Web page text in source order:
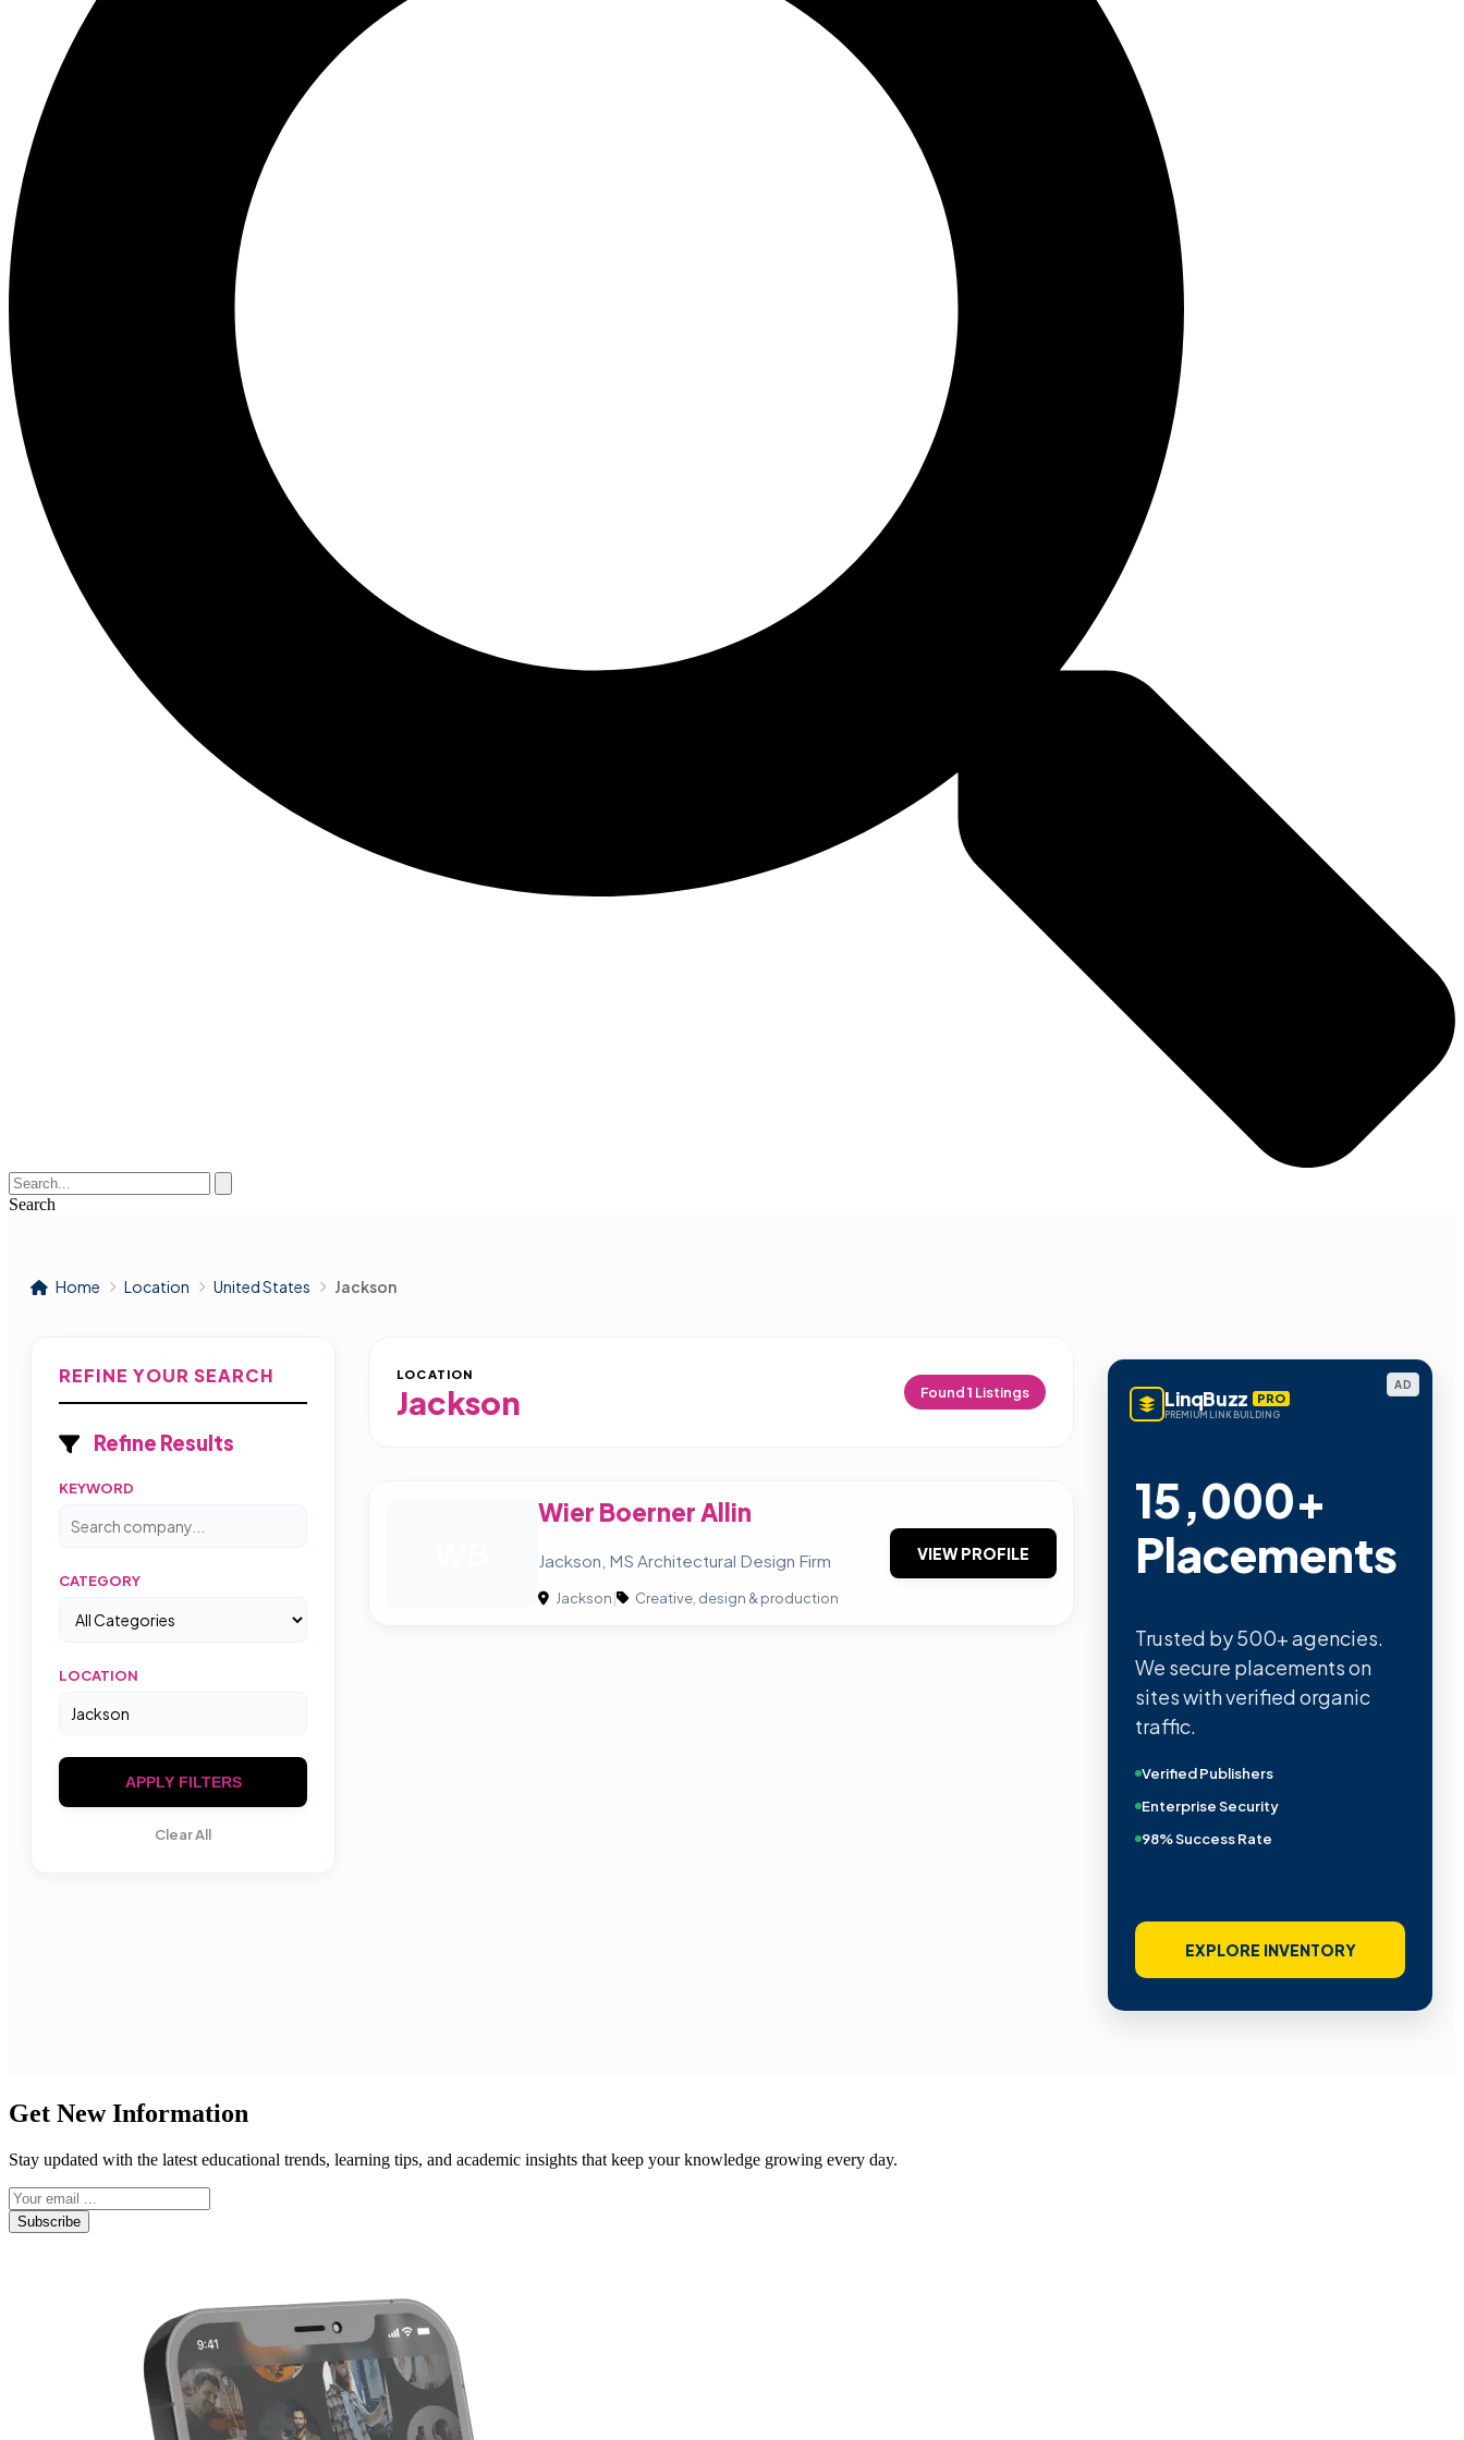
Search
Home Location United States Jackson
REFINE YOUR SEARCH
Refine Results
KEYWORD
CATEGORY
LOCATION
APPLY FILTERS
Clear All
LOCATION
Jackson Found1 Listings
Wier Boerner Allin
Jackson, MS Architectural Design Firm
Jackson| Creative, design & production
VIEW PROFILE
AD
LinqBuzz PRO
PREMIUM LINK BUILDING
15,000+
Placements
Trusted by 500+ agencies.
We secure placements on
sites with verified organic
traffic.
Verified Publishers
Enterprise Security
98% Success Rate
EXPLORE INVENTORY
Get New Information
Stay updated with the latest educational trends, learning tips, and academic insights that keep your knowledge growing every day.
Subscribe